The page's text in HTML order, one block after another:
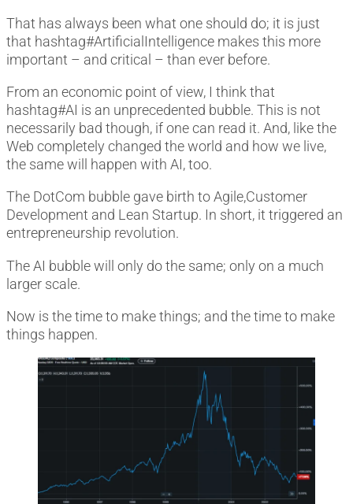
That has always been what one should do; it is just
that hashtag#ArtificialIntelligence makes this more
important – and critical – than ever before.
From an economic point of view, I think that
hashtag#AI is an unprecedented bubble. This is not
necessarily bad though, if one can read it. And, like the
Web completely changed the world and how we live,
the same will happen with AI, too.
The DotCom bubble gave birth to Agile,Customer
Development and Lean Startup. In short, it triggered an
entrepreneurship revolution.
The AI bubble will only do the same; only on a much
larger scale.
Now is the time to make things; and the time to make
things happen.